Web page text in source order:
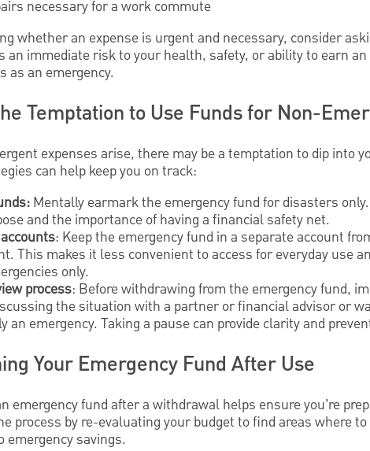
necessary for a work commute
whether an expense is urgent and necessary, consider
an immediate risk to your health, safety, or ability to earn
as an emergency.
Temptation to Use Funds for Non-
expenses arise, there may be a temptation to dip into
can help keep you on track:
Mentally earmark the emergency fund for disasters
and the importance of having a financial safety net.
: Keep the emergency fund in a separate account
This makes it less convenient to access for everyday use
only.
process: Before withdrawing from the emergency fund,
the situation with a partner or financial advisor or
an emergency. Taking a pause can provide clarity and
Your Emergency Fund After Use
emergency fund after a withdrawal helps ensure you’re
process by re-evaluating your budget to find areas where
emergency savings.